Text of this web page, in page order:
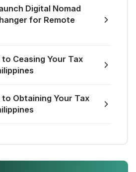
Digital Nomad
for Remote
Ceasing Your Tax
Obtaining Your Tax